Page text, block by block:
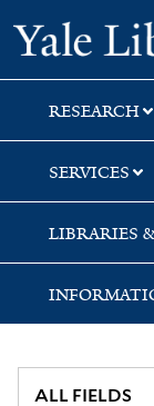
Skip
to
search
Skip
to
main
content
RESEARCH
SERVICES
LIBRARIES